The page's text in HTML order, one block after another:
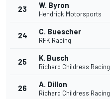
23 W. Byron
Hendrick Motorsports
24 C. Buescher
RFK Racing
25 K. Busch
Richard Childress Racing
26 A. Dillon
Richard Childress Racing